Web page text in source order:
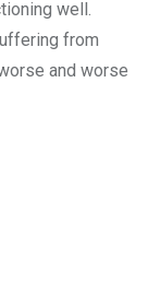
well.
from
and worse